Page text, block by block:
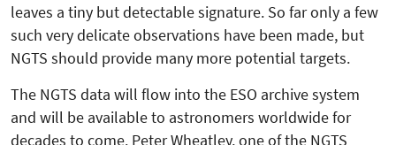
leaves a tiny but detectable signature. So far only a few
such very delicate observations have been made, but
NGTS should provide many more potential targets.
The NGTS data will flow into the ESO archive system
and will be available to astronomers worldwide for
decades to come. Peter Wheatley, one of the NGTS